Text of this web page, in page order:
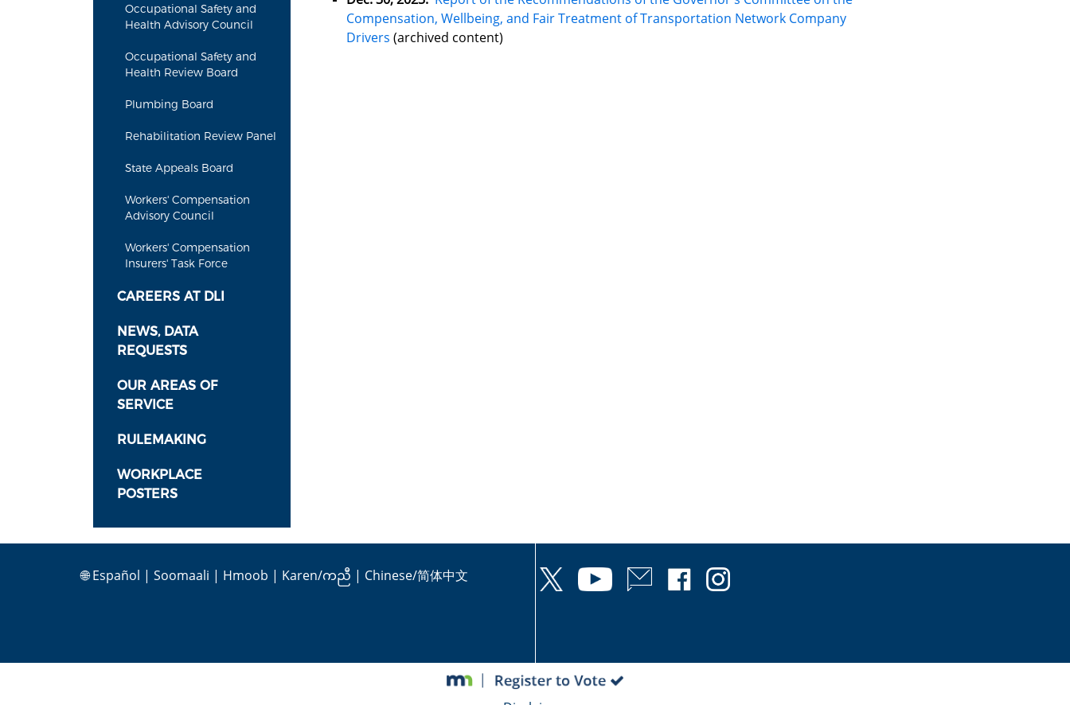
Occupational Safety and
Health Advisory Council
Occupational Safety and
Health Review Board
Plumbing Board
Rehabilitation Review Panel
State Appeals Board
Workers' Compensation
Advisory Council
Workers' Compensation
Insurers' Task Force
CAREERS AT DLI
NEWS, DATA
REQUESTS
OUR AREAS OF
SERVICE
RULEMAKING
WORKPLACE
POSTERS
Compensation, Wellbeing, and Fair Treatment of Transportation Network Company
Drivers (archived content)
🌐Español | Soomaali | Hmoob | Karen/ကညီ | Chinese/简体中文